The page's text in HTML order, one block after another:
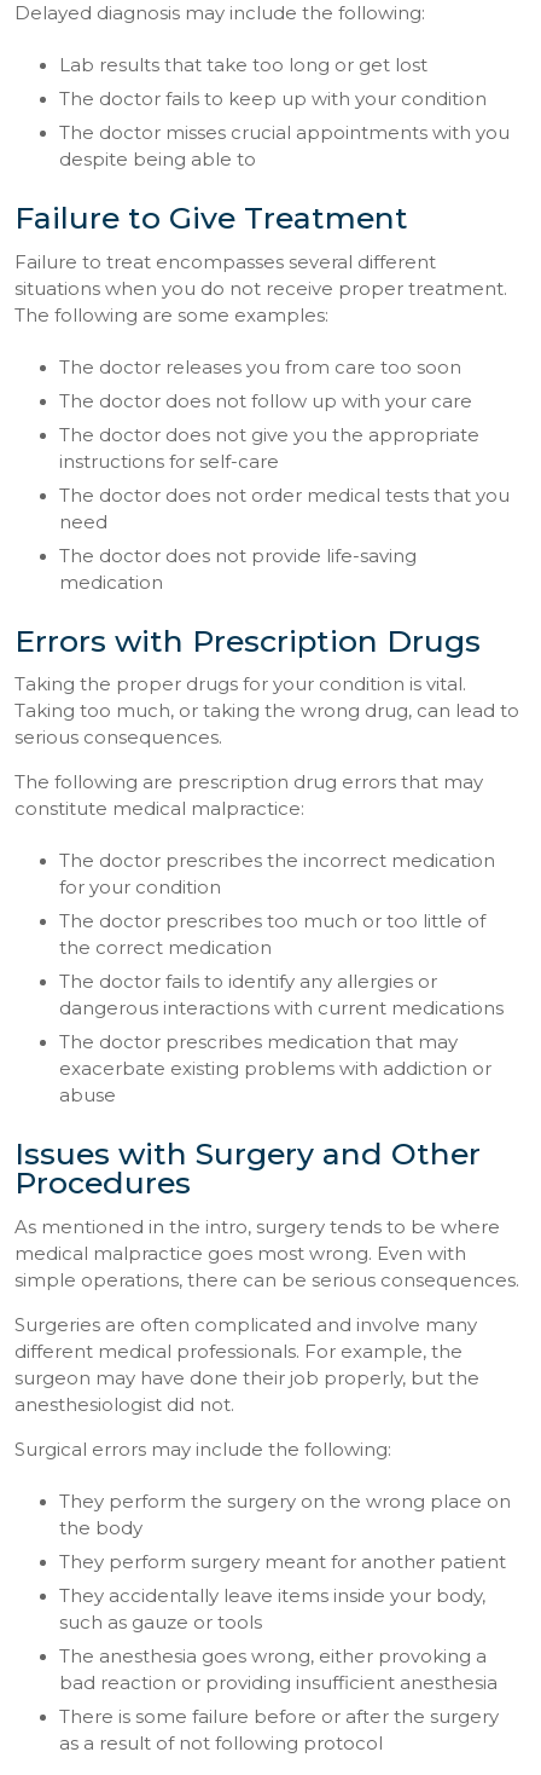
Delayed diagnosis may include the following:
Lab results that take too long or get lost
The doctor fails to keep up with your condition
The doctor misses crucial appointments with you
despite being able to
Failure to Give Treatment
Failure to treat encompasses several different
situations when you do not receive proper treatment.
The following are some examples:
The doctor releases you from care too soon
The doctor does not follow up with your care
The doctor does not give you the appropriate
instructions for self-care
The doctor does not order medical tests that you
need
The doctor does not provide life-saving
medication
Errors with Prescription Drugs
Taking the proper drugs for your condition is vital.
Taking too much, or taking the wrong drug, can lead to
serious consequences.
The following are prescription drug errors that may
constitute medical malpractice:
The doctor prescribes the incorrect medication
for your condition
The doctor prescribes too much or too little of
the correct medication
The doctor fails to identify any allergies or
dangerous interactions with current medications
The doctor prescribes medication that may
exacerbate existing problems with addiction or
abuse
Issues with Surgery and Other
Procedures
As mentioned in the intro, surgery tends to be where
medical malpractice goes most wrong. Even with
simple operations, there can be serious consequences.
Surgeries are often complicated and involve many
different medical professionals. For example, the
surgeon may have done their job properly, but the
anesthesiologist did not.
Surgical errors may include the following:
They perform the surgery on the wrong place on
the body
They perform surgery meant for another patient
They accidentally leave items inside your body,
such as gauze or tools
The anesthesia goes wrong, either provoking a
bad reaction or providing insufficient anesthesia
There is some failure before or after the surgery
as a result of not following protocol